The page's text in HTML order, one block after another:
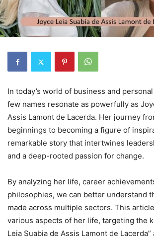
In today’s world of business and
few names resonate as powerfully as
Assis Lamont de Lacerda. Her journey
beginnings to becoming a figure of
remarkable story that intertwines
and a deep-rooted passion for change.
By analyzing her life, career
philosophies, we can better understand
made across multiple sectors. This
various aspects of her life, targeting the
Leia Suabia de Assis Lamont de